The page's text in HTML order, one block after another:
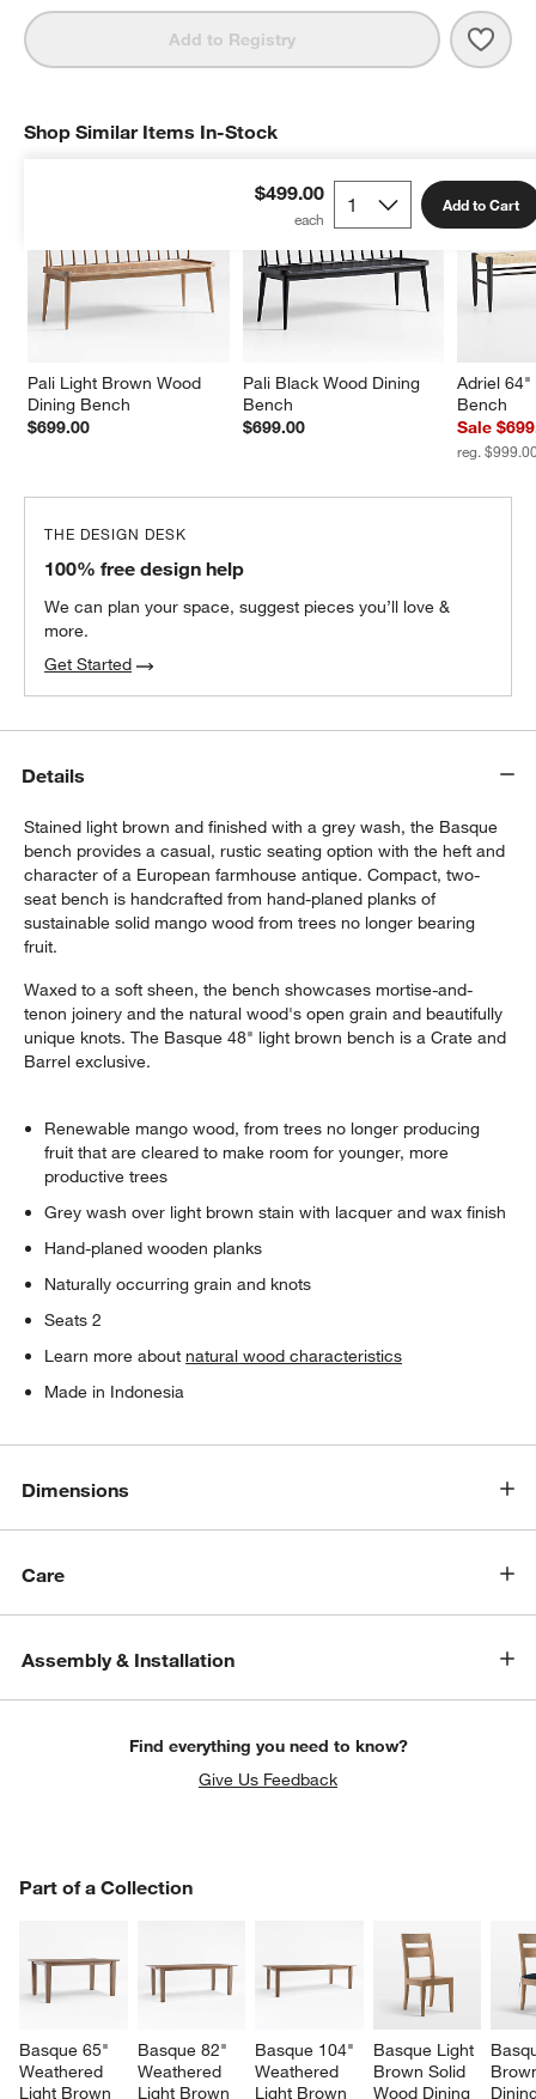
Add to Registry
$499.00 Add to Cart
Shop Similar Items In-Stock
Pali Light Brown Wood
Dining Bench
$699.00
Pali Black Wood Dining
Bench
$699.00
Adriel
Bench
Sale
reg.
SHOP SIMILAR ITEMS IN-STOCKITEMS SKIPPED. UNDO.
THE DESIGN DESK
100% free design help
We can plan your space, suggest pieces you’ll love &
more.
Get Started
Details
Stained light brown and finished with a grey wash, the Basque
bench provides a casual, rustic seating option with the heft and
character of a European farmhouse antique. Compact, two-
seat bench is handcrafted from hand-planed planks of
sustainable solid mango wood from trees no longer bearing
fruit.
Waxed to a soft sheen, the bench showcases mortise-and-
tenon joinery and the natural wood's open grain and beautifully
unique knots. The Basque 48" light brown bench is a Crate and
Barrel exclusive.
Renewable mango wood, from trees no longer producing
fruit that are cleared to make room for younger, more
productive trees
Grey wash over light brown stain with lacquer and wax finish
Hand-planed wooden planks
Naturally occurring grain and knots
Seats 2
Learn more aboutnatural wood characteristics
Made in Indonesia
Dimensions
Care
Assembly & Installation
Find everything you need to know?
Give Us Feedback
Part of a Collection
Basque 65"
Weathered
Light Brown
Basque 82"
Weathered
Light Brown
Basque 104"
Weathered
Light Brown
Basque Light
Brown Solid
Wood Dining
PART OF A COLLECTION